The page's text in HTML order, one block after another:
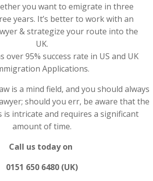
you want to emigrate in three
years. It’s better to work with an
& strategize your route into the
UK.
over 95% success rate in US and UK
Applications.
is a mind field, and you should always
should you err, be aware that the
is intricate and requires a significant
amount of time.
Call us today on
0151 650 6480 (UK)